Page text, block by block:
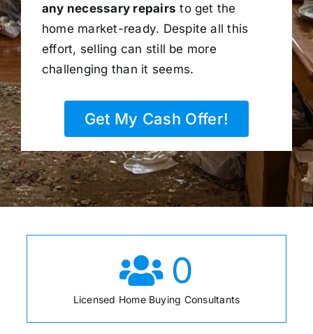
any necessary repairs to get the
home market-ready. Despite all this
effort, selling can still be more
challenging than it seems.
Get My Cash Offer!
0
Licensed Home Buying Consultants